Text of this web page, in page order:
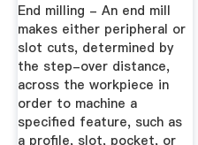
End milling - An end mill
makes either peripheral or
slot cuts, determined by
the step-over distance,
across the workpiece in
order to machine a
specified feature, such as
a profile, slot, pocket, or